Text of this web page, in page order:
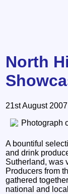
North
21st August 2007
A bountiful
and drink
Sutherland, was
Producers from
gathered
national and